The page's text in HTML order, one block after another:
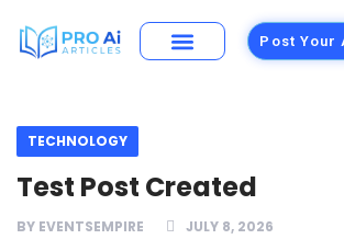
Post Your
TECHNOLOGY
Test Post Created
BY EVENTSEMPIRE JULY 8, 2026